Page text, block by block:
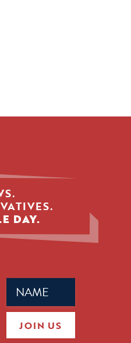
DAY.
Name
(Required)
JOIN US